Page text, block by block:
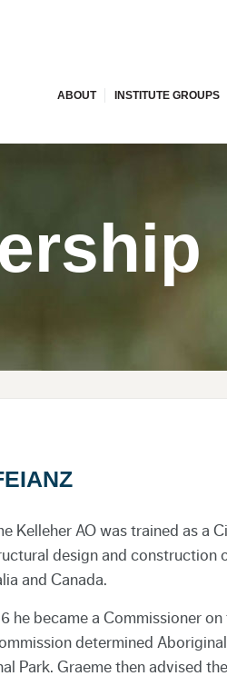
ABOUT INSTITUTE GROUPS
Kelleher AO was trained as a
design and construction
and Canada.
he became a Commissioner
determined
Park. Graeme then advised